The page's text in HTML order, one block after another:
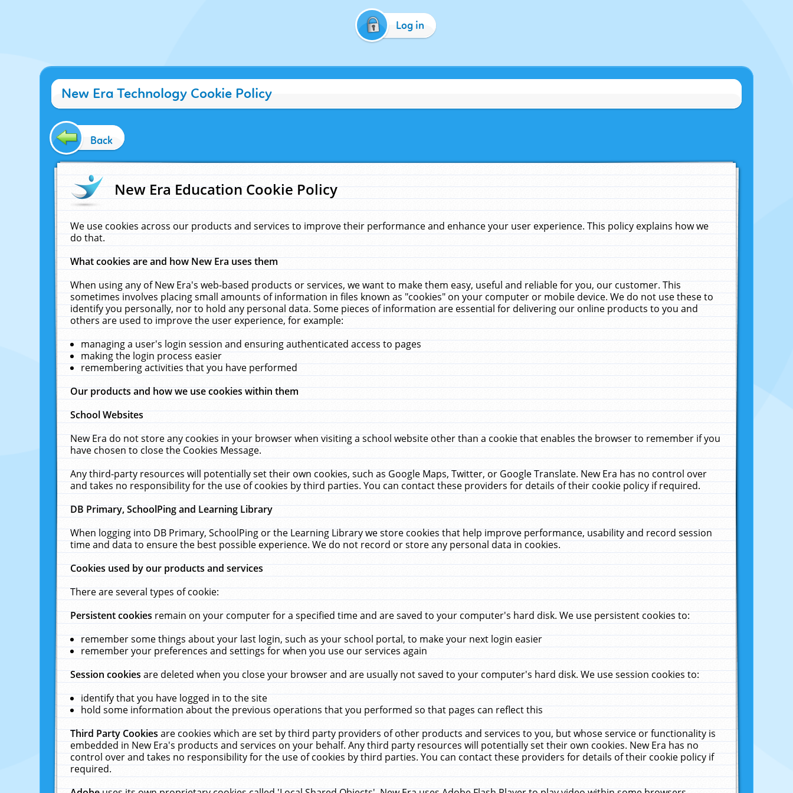
Log in
New Era Technology Cookie Policy
Back
New Era Education Cookie Policy
We use cookies across our products and services to improve their performance and enhance your user experience. This policy explains how we
do that.
What cookies are and how New Era uses them
When using any of New Era's web-based products or services, we want to make them easy, useful and reliable for you, our customer. This
sometimes involves placing small amounts of information in files known as "cookies" on your computer or mobile device. We do not use these to
identify you personally, nor to hold any personal data. Some pieces of information are essential for delivering our online products to you and
others are used to improve the user experience, for example:
managing a user's login session and ensuring authenticated access to pages
making the login process easier
remembering activities that you have performed
Our products and how we use cookies within them
School Websites
New Era do not store any cookies in your browser when visiting a school website other than a cookie that enables the browser to remember if you
have chosen to close the Cookies Message.
Any third-party resources will potentially set their own cookies, such as Google Maps, Twitter, or Google Translate. New Era has no control over
and takes no responsibility for the use of cookies by third parties. You can contact these providers for details of their cookie policy if required.
DB Primary, SchoolPing and Learning Library
When logging into DB Primary, SchoolPing or the Learning Library we store cookies that help improve performance, usability and record session
time and data to ensure the best possible experience. We do not record or store any personal data in cookies.
Cookies used by our products and services
There are several types of cookie:
Persistent cookiesremain on your computer for a specified time and are saved to your computer's hard disk. We use persistent cookies to:
remember some things about your last login, such as your school portal, to make your next login easier
remember your preferences and settings for when you use our services again
Session cookiesare deleted when you close your browser and are usually not saved to your computer's hard disk. We use session cookies to:
identify that you have logged in to the site
hold some information about the previous operations that you performed so that pages can reflect this
Third Party Cookiesare cookies which are set by third party providers of other products and services to you, but whose service or functionality is
embedded in New Era's products and services on your behalf. Any third party resources will potentially set their own cookies. New Era has no
control over and takes no responsibility for the use of cookies by third parties. You can contact these providers for details of their cookie policy if
required.